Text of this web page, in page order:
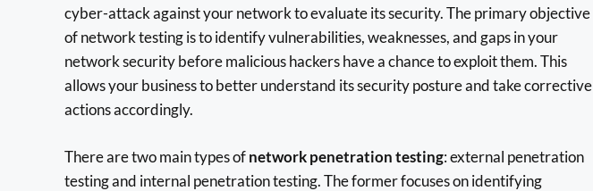
cyber-attack against your network to evaluate its security. The primary objective
of network testing is to identify vulnerabilities, weaknesses, and gaps in your
network security before malicious hackers have a chance to exploit them. This
allows your business to better understand its security posture and take corrective
actions accordingly.
There are two main types ofnetwork penetration testing: external penetration
testing and internal penetration testing. The former focuses on identifying